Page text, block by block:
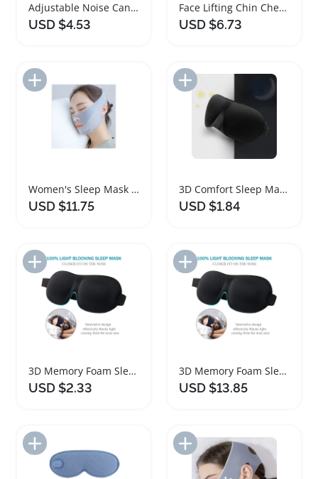
Adjustable Noise Cancelling Ear Muffs Sleep Mask
USD $4.53
Face Lifting Chin Cheek Slimming Sleep Mask
USD $6.73
Women's Sleep Mask Facial Bandage for Daily Comfort
USD $11.75
Add to Import List
3D Comfort Sleep Mask for Travel and Home
USD $1.84
Add to Import List
3D Memory Foam Sleep Mask for Travel Comfort
USD $2.33
Add to Import List
3D Memory Foam Sleep Mask for Travel Comfort
USD $13.85
Add to Import List